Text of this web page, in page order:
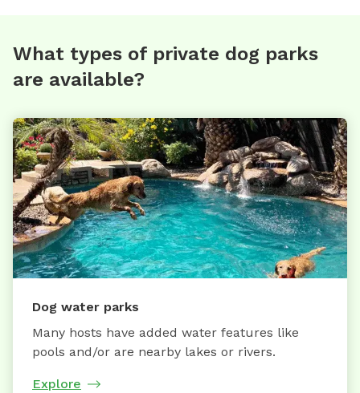
What types of private dog parks
are available?
Dog water parks
Many hosts have added water features like
pools and/or are nearby lakes or rivers.
Explore